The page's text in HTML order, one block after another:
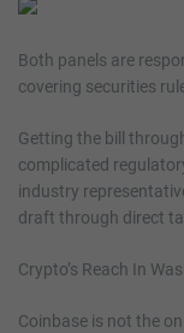
Both panels are
covering securities
Getting the bill
complicated
industry
draft through direct
Crypto’s Reach In
Coinbase is not the